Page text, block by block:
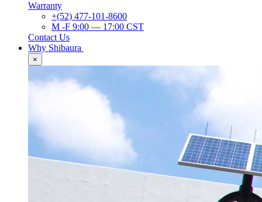
Warranty
+(52) 477-101-8600
M -F 9:00 — 17:00 CST
Contact Us
Why Shibaura
×